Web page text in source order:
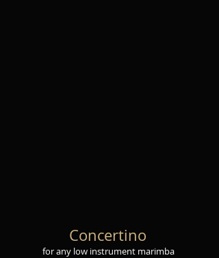
Concertino
for any low instrument marimba